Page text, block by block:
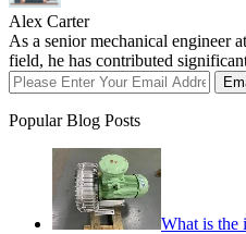
Alex Carter
As a senior mechanical engineer
field, he has contributed
Popular Blog Posts
What is the